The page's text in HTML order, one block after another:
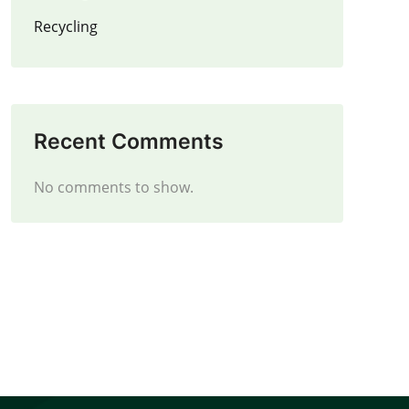
Recycling
Recent Comments
No comments to show.